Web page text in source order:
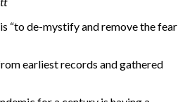
“to de-mystify and remove the fear
earliest records and gathered